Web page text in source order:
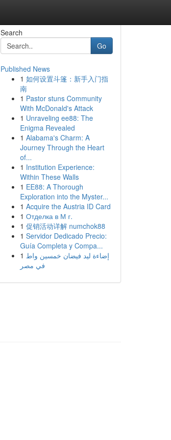
Search
Go
Published News
1 如何设置斗篷：新手入门指
南
1 Pastor stuns Community
With McDonald's Attack
1 Unraveling ee88: The
Enigma Revealed
1 Alabama's Charm: A
Journey Through the Heart
of...
1 Institution Experience:
Within These Walls
1 EE88: A Thorough
Exploration into the Myster...
1 Acquire the Austria ID Card
1 Отделка в М г.
1 促销活动详解 numchok88
1 Servidor Dedicado Precio:
Guía Completa y Compa...
1 إضاءة ليد فيضان خمسين واط
في مصر